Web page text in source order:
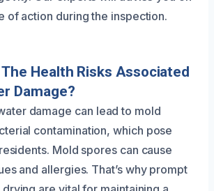
of action during the inspection.
Health Risks Associated
Damage?
damage can lead to mold
contamination, which pose
Mold spores can cause
and allergies. That’s why prompt